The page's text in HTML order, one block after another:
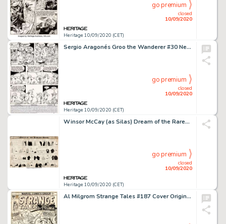
Heritage 10/09/2020 (CET)
closed
10/09/2020
go premium
Sergio Aragonés Groo the Wanderer #30 Near-Complete Story Rufferto Original Art Group of 20 -
Heritage 10/09/2020 (CET)
closed
10/09/2020
go premium
Winsor McCay (as Silas) Dream of the Rarebit Fiend Comic Strip Original Art (New York Herald Co., 1908)....
Heritage 10/09/2020 (CET)
closed
10/09/2020
go premium
Al Milgrom Strange Tales #187 Cover Original Art (Marvel Comics, 1976)....